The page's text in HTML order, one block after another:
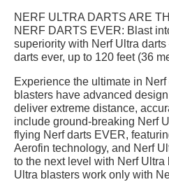
NERF ULTRA DARTS ARE
NERF DARTS EVER: Blast
superiority with Nerf Ultra
darts ever, up to 120 feet (36
Experience the ultimate in
blasters have advanced
deliver extreme distance,
include ground-breaking Nerf
flying Nerf darts EVER,
Aerofin technology, and Nerf
to the next level with Nerf Ultra
Ultra blasters work only with